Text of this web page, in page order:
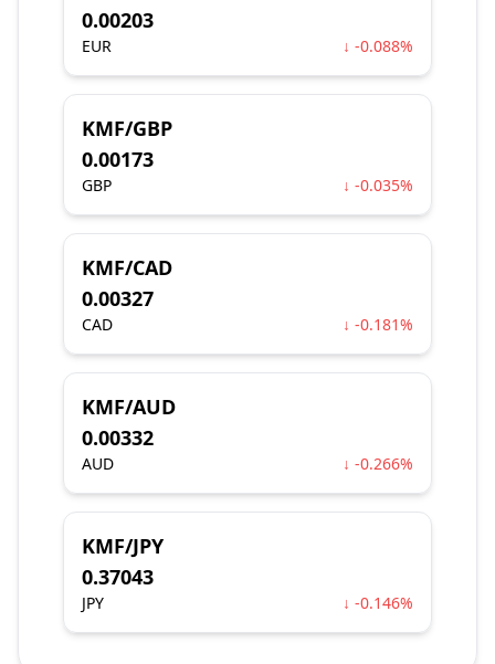
0.00203
EUR ↓ -0.088%
KMF/GBP
0.00173
GBP ↓ -0.035%
KMF/CAD
0.00327
CAD ↓ -0.181%
KMF/AUD
0.00332
AUD ↓ -0.266%
KMF/JPY
0.37043
JPY ↓ -0.146%